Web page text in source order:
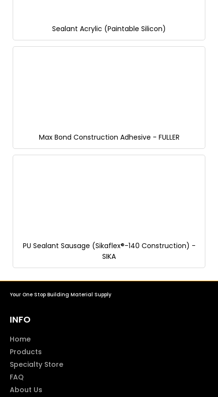
Sealant Acrylic (Paintable Silicon)
Max Bond Construction Adhesive - FULLER
PU Sealant Sausage (Sikaflex®-140 Construction) -
SIKA
Your One Stop Building Material Supply
INFO
Home
Products
Specialty Store
FAQ
About Us